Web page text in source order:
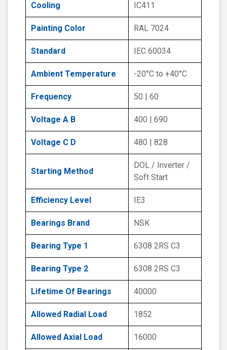
Cooling IC411
Painting Color RAL 7024
Standard IEC 60034
Ambient Temperature -20°C to +40°C
Frequency 50 | 60
Voltage A B 400 | 690
Voltage C D 480 | 828
Starting Method
DOL / Inverter /
Soft Start
Efficiency Level IE3
Bearings Brand NSK
Bearing Type 1 6308 2RS C3
Bearing Type 2 6308 2RS C3
Lifetime Of Bearings 40000
Allowed Radial Load 1852
Allowed Axial Load 16000